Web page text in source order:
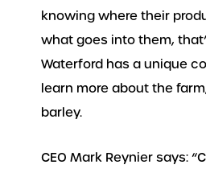
knowing where their
what goes into them,
Waterford has a unique
learn more about the
barley.
CEO Mark Reynier says: